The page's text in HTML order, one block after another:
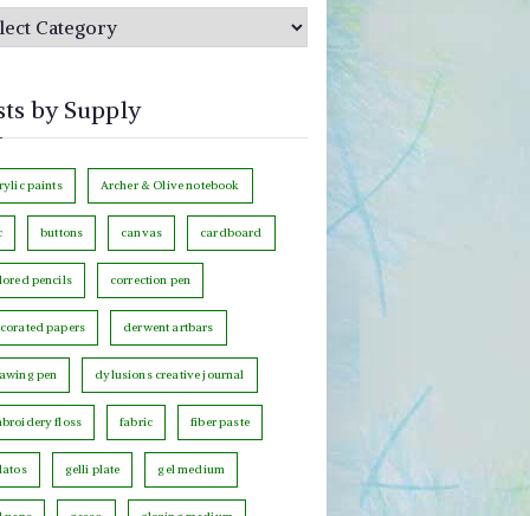
by Supply
paints Archer & Olive notebook
buttons canvas cardboard
pencils correction pen
papers derwent artbars
pen dylusions creative journal
floss fabric fiber paste
gelli plate gel medium